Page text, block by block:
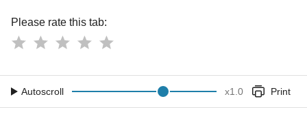
Please rate this tab:
Autoscroll x1.0 Print